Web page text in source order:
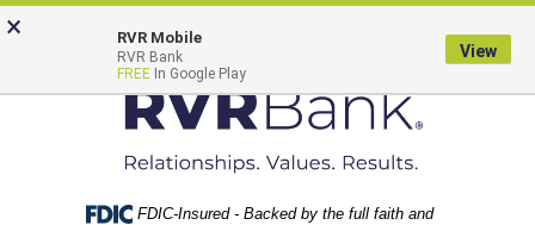
Skip
to
Skip
to
View
Sitemap
Federal Deposit Insurance Corporation -
FDIC-Insured - Backed by the full faith and
× RVR Mobile
RVR Bank
FREE In Google Play
View